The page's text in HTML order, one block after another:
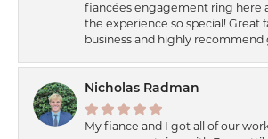
fiancées engagement ring here
the experience so special! Great
business and highly recommend
Nicholas Radman
My fiance and I got all of our